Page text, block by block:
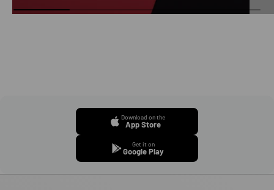
Download on the
App Store
Get it on
Google Play